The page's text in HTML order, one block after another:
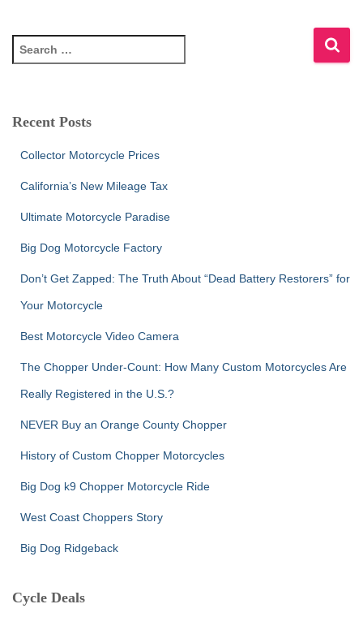
e
c
Recent Posts
Collector Motorcycle Prices
California’s New Mileage Tax
Ultimate Motorcycle Paradise
Big Dog Motorcycle Factory
Don’t Get Zapped: The Truth About “Dead Battery Restorers” for
Your Motorcycle
Best Motorcycle Video Camera
The Chopper Under-Count: How Many Custom Motorcycles Are
Really Registered in the U.S.?
NEVER Buy an Orange County Chopper
History of Custom Chopper Motorcycles
Big Dog k9 Chopper Motorcycle Ride
West Coast Choppers Story
Big Dog Ridgeback
Cycle Deals